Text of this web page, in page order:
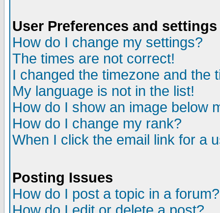
User Preferences and settings
How do I change my settings?
The times are not correct!
I changed the timezone and the
My language is not in the list!
How do I show an image below
How do I change my rank?
When I click the email link for a
Posting Issues
How do I post a topic in a forum?